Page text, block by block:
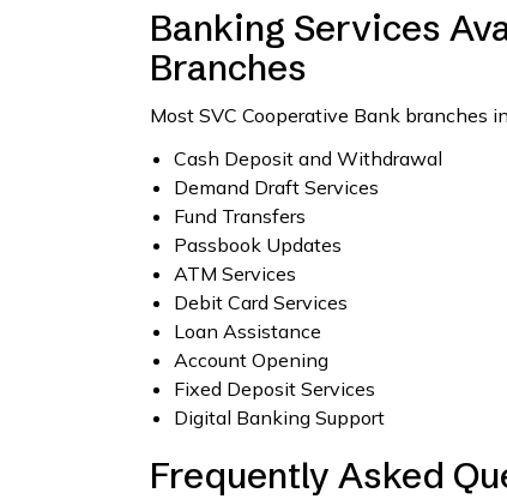
Banking Services
Branches
Most SVC Cooperative Bank branches
Cash Deposit and Withdrawal
Demand Draft Services
Fund Transfers
Passbook Updates
ATM Services
Debit Card Services
Loan Assistance
Account Opening
Fixed Deposit Services
Digital Banking Support
Frequently Asked